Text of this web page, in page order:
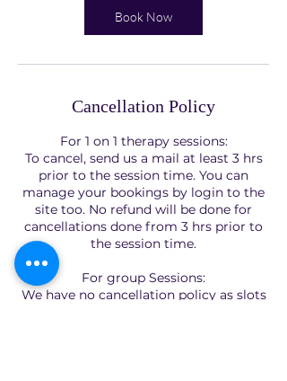
Book Now
Cancellation Policy
For 1 on 1 therapy sessions:
To cancel, send us a mail at least 3 hrs
prior to the session time. You can
manage your bookings by login to the
site too. No refund will be done for
cancellations done from 3 hrs prior to
the session time.
For group Sessions:
We have no cancellation policy as slots